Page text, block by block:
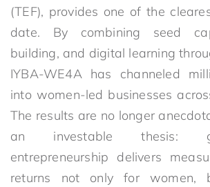
(TEF), provides one of the
date. By combining seed
building, and digital learning
IYBA-WE4A has channeled
into women-led businesses
The results are no longer
an investable thesis:
entrepreneurship delivers
returns not only for women,